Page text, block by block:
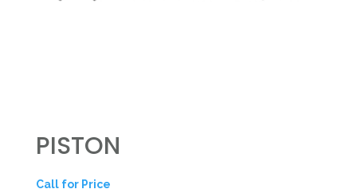
PISTON
Call for Price